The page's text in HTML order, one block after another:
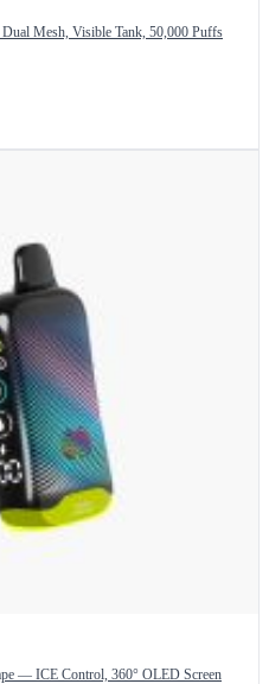
Mesh, Visible Tank, 50,000 Puffs
— ICE Control, 360° OLED Screen